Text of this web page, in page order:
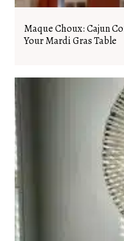
Maque Choux: Cajun
Your Mardi Gras Table